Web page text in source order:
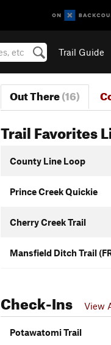
Trail Guide
Out There(16)
Trail Favorites
County Line Loop
Prince Creek Quickie
Cherry Creek Trail
Mansfield Ditch Trail
Check-Ins View
Potawatomi Trail